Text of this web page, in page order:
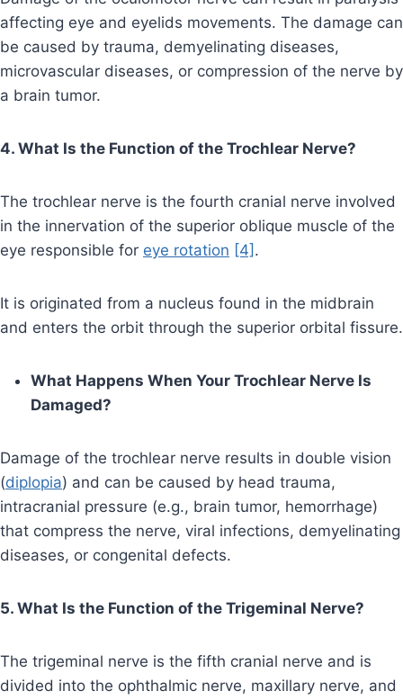
affecting eye and eyelids movements. The damage can
be caused by trauma, demyelinating diseases,
microvascular diseases, or compression of the nerve by
a brain tumor.
4. What Is the Function of the Trochlear Nerve?
The trochlear nerve is the fourth cranial nerve involved
in the innervation of the superior oblique muscle of the
eye responsible for eye rotation [4] .
It is originated from a nucleus found in the midbrain
and enters the orbit through the superior orbital fissure.
What Happens When Your Trochlear Nerve Is
Damaged?
Damage of the trochlear nerve results in double vision
(diplopia) and can be caused by head trauma,
intracranial pressure (e.g., brain tumor, hemorrhage)
that compress the nerve, viral infections, demyelinating
diseases, or congenital defects.
5. What Is the Function of the Trigeminal Nerve?
The trigeminal nerve is the fifth cranial nerve and is
divided into the ophthalmic nerve, maxillary nerve, and